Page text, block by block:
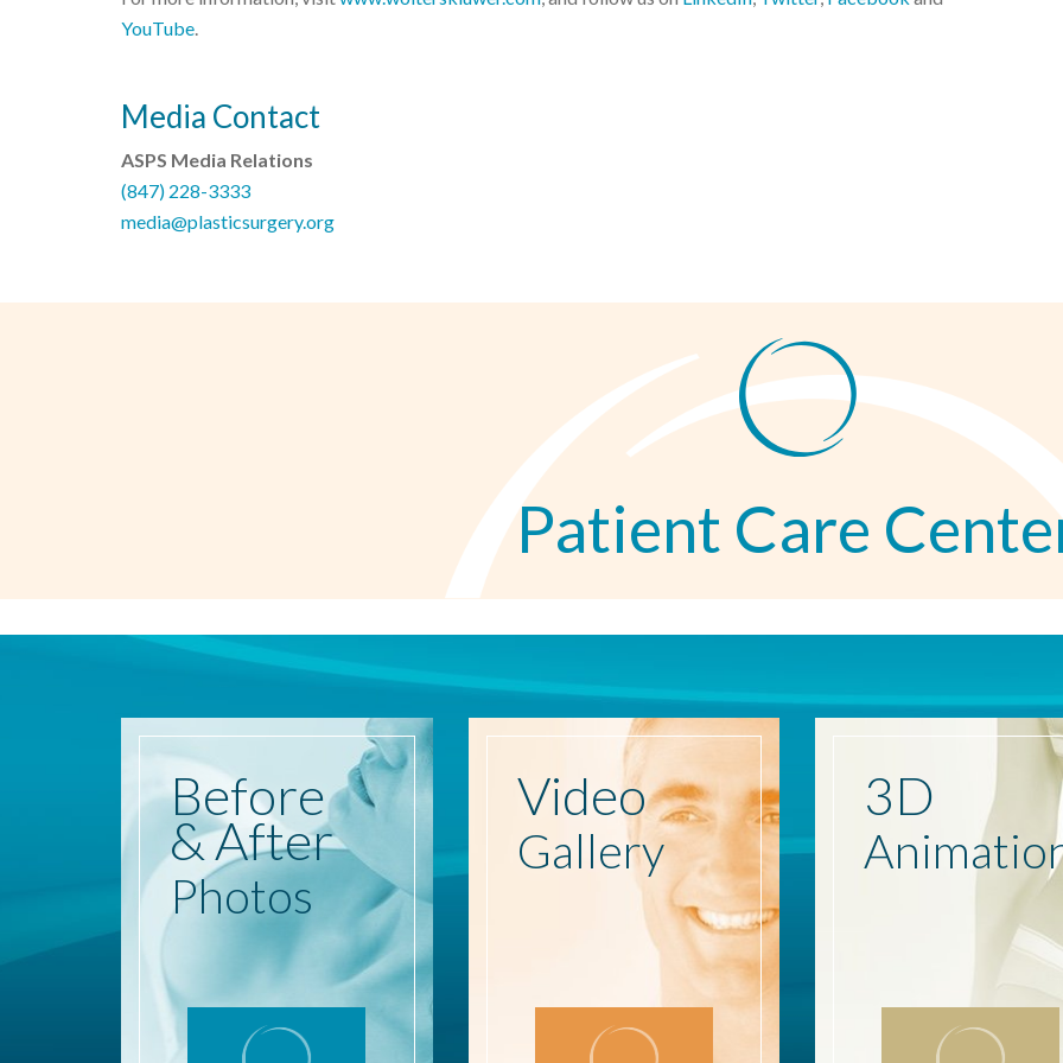
YouTube.
Media Contact
ASPS Media Relations
(847) 228-3333
media@plasticsurgery.org
Patient Care
Before
& After
Photos
Video
Gallery
3D